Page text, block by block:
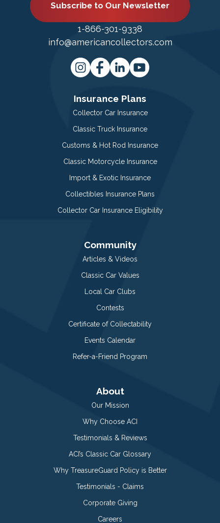
Subscribe to Our Newsletter
1-866-301-9338
info@americancollectors.com
Insurance Plans
Collector Car Insurance
Classic Truck Insurance
Customs & Hot Rod Insurance
Classic Motorcycle Insurance
Import & Exotic Insurance
Collectibles Insurance Plans
Collector Car Insurance Eligibility
Community
Articles & Videos
Classic Car Values
Local Car Clubs
Contests
Certificate of Collectability
Events Calendar
Refer-a-Friend Program
About
Our Mission
Why Choose ACI
Testimonials & Reviews
ACI’s Classic Car Glossary
Why TreasureGuard Policy is Better
Testimonials - Claims
Corporate Giving
Careers